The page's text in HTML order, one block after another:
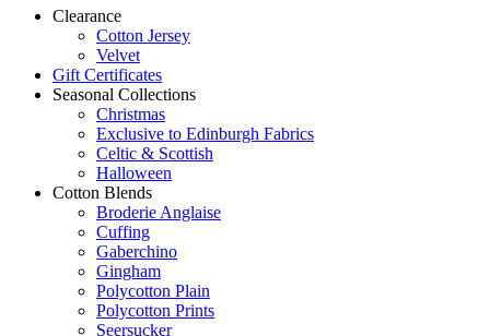
Clearance
Cotton Jersey
Velvet
Gift Certificates
Seasonal Collections
Christmas
Exclusive to Edinburgh Fabrics
Celtic & Scottish
Halloween
Cotton Blends
Broderie Anglaise
Cuffing
Gaberchino
Gingham
Polycotton Plain
Polycotton Prints
Seersucker